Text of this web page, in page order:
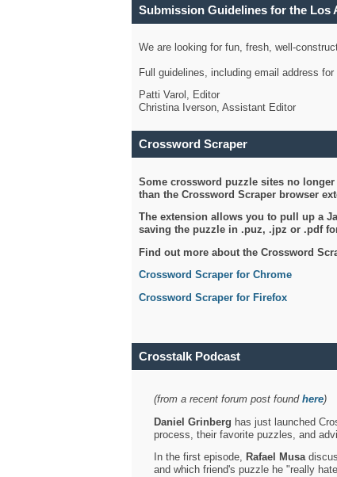
Submission Guidelines for the Los
We are looking for fun, fresh, well-
Full guidelines, including email address
Patti Varol, Editor
Christina Iverson, Assistant Editor
Crossword Scraper
Some crossword puzzle sites no
than the Crossword Scraper browser
The extension allows you to pull up a
saving the puzzle in .puz, .jpz or .pdf
Find out more about the Crossword
Crossword Scraper for Chrome
Crossword Scraper for Firefox
Crosstalk Podcast
(from a recent forum post found here)
Daniel Grinberg has just launched
process, their favorite puzzles, and
In the first episode, Rafael Musa
and which friend's puzzle he "really